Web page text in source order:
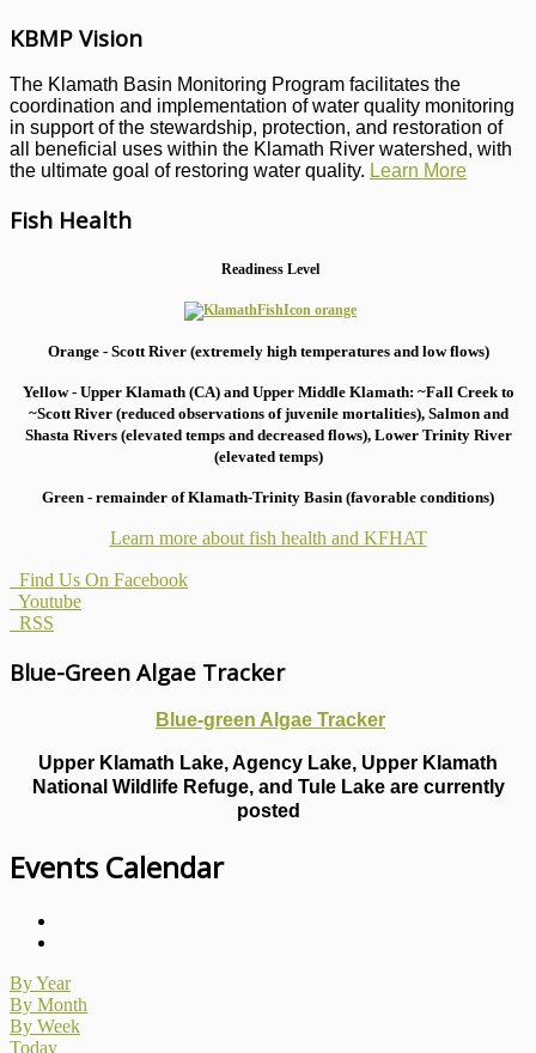
KBMP Vision
The Klamath Basin Monitoring Program facilitates the
coordination and implementation of water quality monitoring
in support of the stewardship, protection, and restoration of
all beneficial uses within the Klamath River watershed, with
the ultimate goal of restoring water quality. Learn More
Fish Health
Readiness Level
Orange - Scott River (extremely high temperatures and low flows)
Yellow - Upper Klamath (CA) and Upper Middle Klamath: ~Fall Creek to
~Scott River (reduced observations of juvenile mortalities), Salmon and
Shasta Rivers (elevated temps and decreased flows), Lower Trinity River
(elevated temps)
Green - remainder of Klamath-Trinity Basin (favorable conditions)
Learn more about fish health and KFHAT
Find Us On Facebook
Youtube
RSS
Blue-Green Algae Tracker
Blue-green Algae Tracker
Upper Klamath Lake, Agency Lake, Upper Klamath
National Wildlife Refuge, and Tule Lake are currently
posted
Events Calendar
By Year
By Month
By Week
Today